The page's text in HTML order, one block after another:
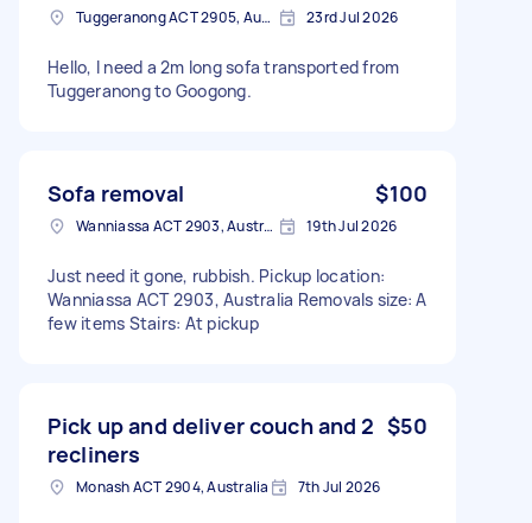
Tuggeranong ACT 2905, Australia 23rd Jul 2026
Hello, I need a 2m long sofa transported from
Tuggeranong to Googong.
Sofa removal $100
Wanniassa ACT 2903, Australia 19th Jul 2026
Just need it gone, rubbish. Pickup location:
Wanniassa ACT 2903, Australia Removals size: A
few items Stairs: At pickup
Pick up and deliver couch and 2
recliners
$50
Monash ACT 2904, Australia 7th Jul 2026